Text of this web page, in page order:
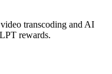
transcoding and AI
rewards.